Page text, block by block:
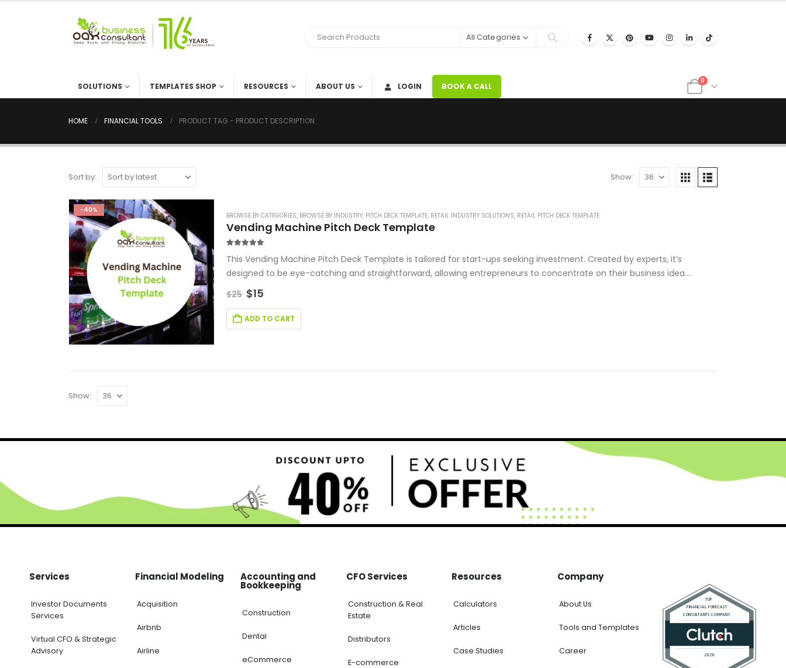
All Categories
SOLUTIONS TEMPLATES SHOP RESOURCES ABOUT US LOGIN BOOK A CALL
0
HOME FINANCIAL TOOLS PRODUCT TAG - PRODUCT DESCRIPTION
Sort by: Show:
-40%
BROWSE BY CATEGORIES, BROWSE BY INDUSTRY, PITCH DECK TEMPLATE, RETAIL INDUSTRY SOLUTIONS, RETAIL PITCH DECK TEMPLATE
Vending Machine Pitch Deck Template
This Vending Machine Pitch Deck Template is tailored for start-ups seeking investment. Created by experts, it’s
designed to be eye-catching and straightforward, allowing entrepreneurs to concentrate on their business idea….
$25 $15
ADD TO CART
Show:
Services
Investor Documents
Services
Virtual CFO & Strategic
Advisory
Financial Modeling
Acquisition
Airbnb
Airline
Accounting and
Bookkeeping
Construction
Dental
eCommerce
CFO Services
Construction & Real
Estate
Distributors
E-commerce
Resources
Calculators
Articles
Case Studies
Company
About Us
Tools and Templates
Career